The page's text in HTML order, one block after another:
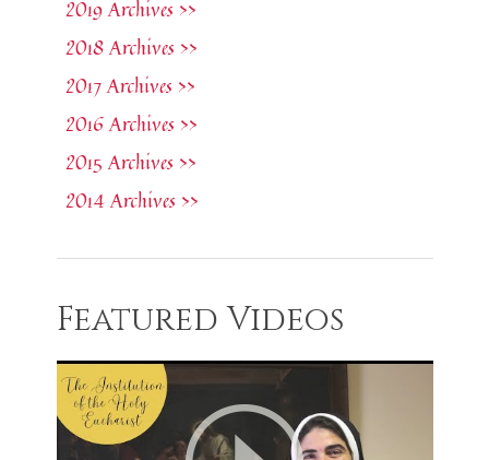
2019 Archives >>
2018 Archives >>
2017 Archives >>
2016 Archives >>
2015 Archives >>
2014 Archives >>
Featured Videos